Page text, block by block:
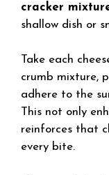
cracker
shallow dish or
Take each
crumb mixture,
adhere to the
This not only
reinforces that
every bite.